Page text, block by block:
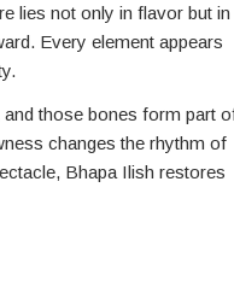
lies not only in flavor but in
Every element appears
those bones form part
changes the rhythm of
Bhapa Ilish restores